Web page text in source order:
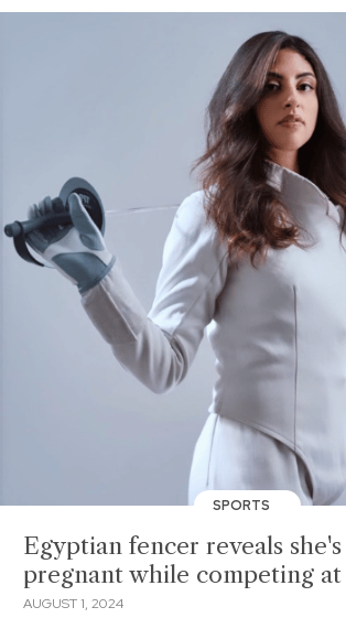
SPORTS
Egyptian fencer reveals
pregnant while competing
AUGUST 1, 2024